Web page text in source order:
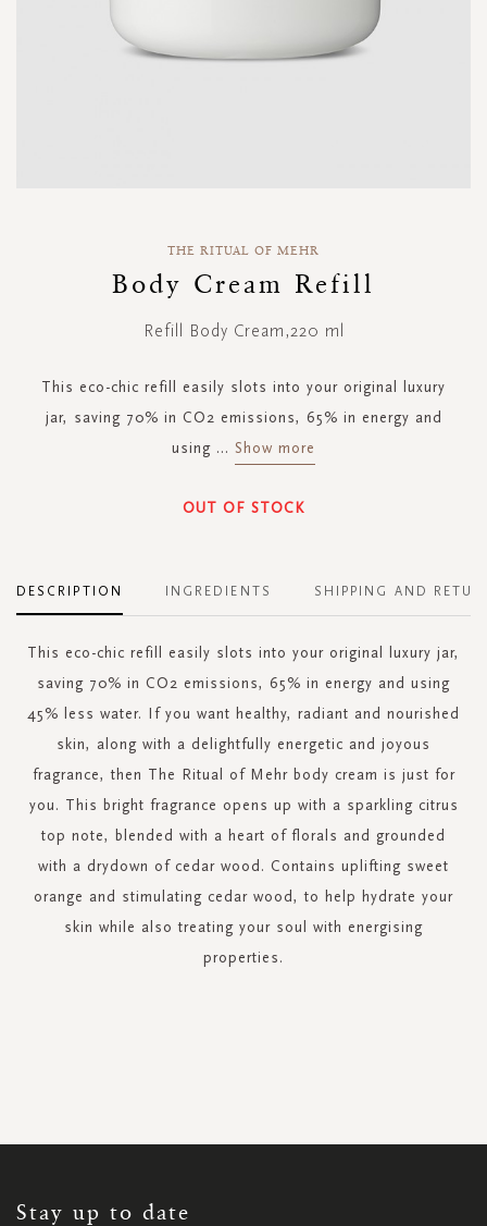
gallery
THE RITUAL OF MEHR
Body Cream Refill
Refill Body Cream,220 ml
This eco-chic refill easily slots into your original luxury
jar, saving 70% in CO2 emissions, 65% in energy and
using ... Show more
OUT OF STOCK
DESCRIPTION
This eco-chic refill easily slots into your original luxury jar,
saving 70% in CO2 emissions, 65% in energy and using
45% less water. If you want healthy, radiant and nourished
skin, along with a delightfully energetic and joyous
fragrance, then The Ritual of Mehr body cream is just for
you. This bright fragrance opens up with a sparkling citrus
top note, blended with a heart of florals and grounded
with a drydown of cedar wood. Contains uplifting sweet
orange and stimulating cedar wood, to help hydrate your
skin while also treating your soul with energising
properties.
INGREDIENTS SHIPPING AND
Stay up to date
NEWSLETTER: